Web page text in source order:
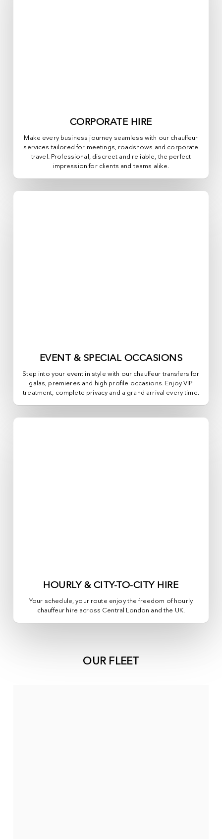
CORPORATE HIRE
Make every business journey seamless with our chauffeur
services tailored for meetings, roadshows and corporate
travel. Professional, discreet and reliable, the perfect
impression for clients and teams alike.
EVENT & SPECIAL OCCASIONS
Step into your event in style with our chauffeur transfers for
galas, premieres and high profile occasions. Enjoy VIP
treatment, complete privacy and a grand arrival every time.
HOURLY & CITY-TO-CITY HIRE
Your schedule, your route enjoy the freedom of hourly
chauffeur hire across Central London and the UK.
OUR FLEET